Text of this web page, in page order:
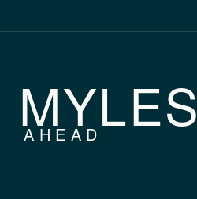
MYLES
AHEAD